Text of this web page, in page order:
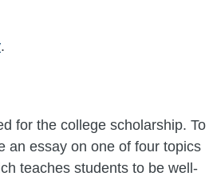
.
for the college scholarship. To
an essay on one of four topics
teaches students to be well-